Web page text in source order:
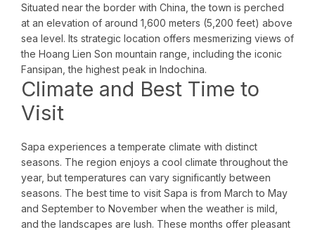
Situated near the border with China, the town is perched
at an elevation of around 1,600 meters (5,200 feet) above
sea level. Its strategic location offers mesmerizing views of
the Hoang Lien Son mountain range, including the iconic
Fansipan, the highest peak in Indochina.
Climate and Best Time to
Visit
Sapa experiences a temperate climate with distinct
seasons. The region enjoys a cool climate throughout the
year, but temperatures can vary significantly between
seasons. The best time to visit Sapa is from March to May
and September to November when the weather is mild,
and the landscapes are lush. These months offer pleasant